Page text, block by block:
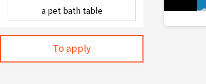
To apply